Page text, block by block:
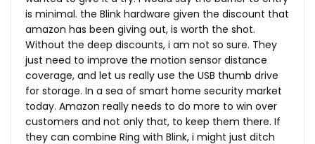
is minimal. the Blink hardware given the discount that
amazon has been giving out, is worth the shot.
Without the deep discounts, i am not so sure. They
just need to improve the motion sensor distance
coverage, and let us really use the USB thumb drive
for storage. In a sea of smart home security market
today. Amazon really needs to do more to win over
customers and not only that, to keep them there. If
they can combine Ring with Blink, i might just ditch